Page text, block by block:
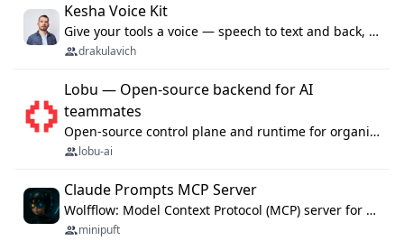
Kesha Voice Kit
Give your tools a voice — speech to text and back, 25 languages, up to ~19× faster than Whisper. On your machine.
drakulavich
Lobu — Open-source backend for AI
teammates
Open-source control plane and runtime for organisational agents: shared company context, isolated execution, approvals and MCP.
lobu-ai
Claude Prompts MCP Server
Wolfflow: Model Context Protocol (MCP) server for reusable prompt templates, multi-step workflow chains, and quality gates. Compose agentic workflows with an operator syntax; export as native skills to Claude Code, Cursor, OpenCode, and Gemini CLI.
minipuft